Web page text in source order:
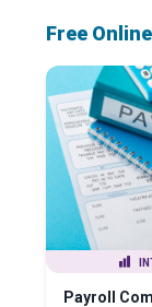
Free
Payroll